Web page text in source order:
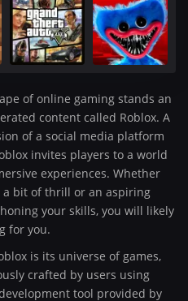
of online gaming stands an
content called Roblox. A
of a social media platform
invites players to a world
experiences. Whether
a bit of thrill or an aspiring
your skills, you will likely
for you.
is its universe of games,
crafted by users using
tool provided by